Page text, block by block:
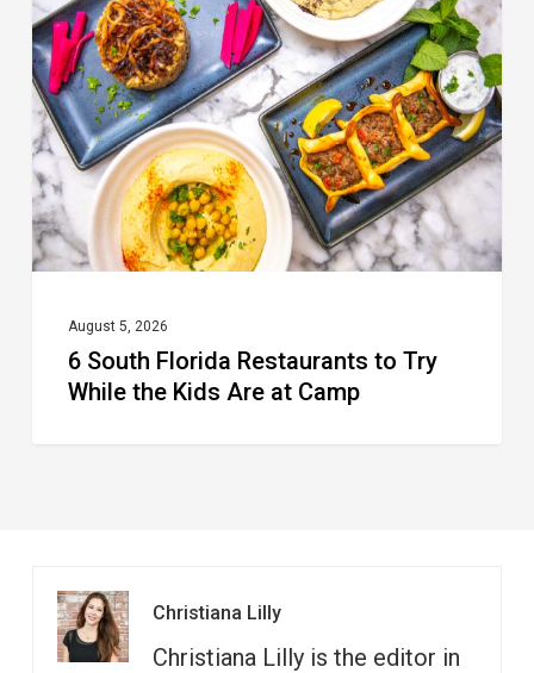
Florida
Restaurants
to
Try
While
the
Kids
Camp
August 5, 2026
6 South Florida Restaurants to Try
While the Kids Are at Camp
Christiana Lilly
Christiana Lilly is the editor in